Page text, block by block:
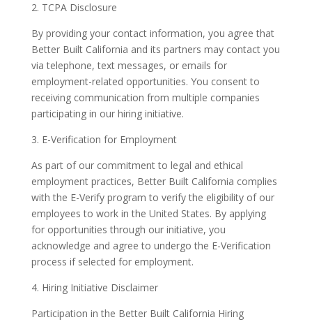
2. TCPA Disclosure
By providing your contact information, you agree that
Better Built California and its partners may contact you
via telephone, text messages, or emails for
employment-related opportunities. You consent to
receiving communication from multiple companies
participating in our hiring initiative.
3. E-Verification for Employment
As part of our commitment to legal and ethical
employment practices, Better Built California complies
with the E-Verify program to verify the eligibility of our
employees to work in the United States. By applying
for opportunities through our initiative, you
acknowledge and agree to undergo the E-Verification
process if selected for employment.
4. Hiring Initiative Disclaimer
Participation in the Better Built California Hiring